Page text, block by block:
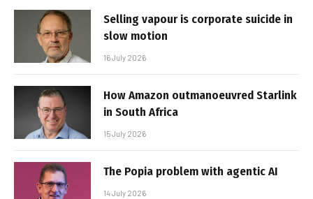
Selling vapour is corporate suicide in
slow motion
16 July 2026
How Amazon outmanoeuvred Starlink
in South Africa
15 July 2026
The Popia problem with agentic AI
14 July 2026